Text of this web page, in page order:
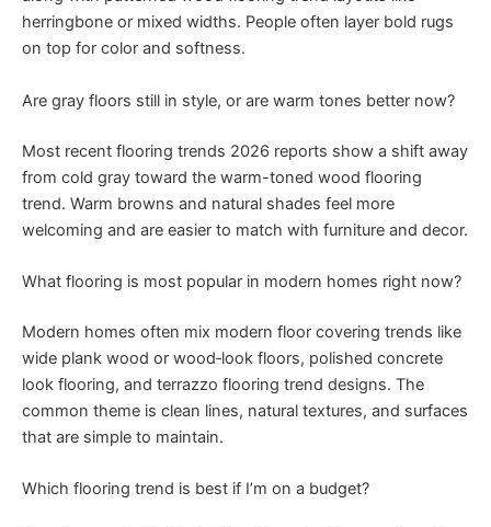
herringbone or mixed widths. People often layer bold rugs
on top for color and softness.
Are gray floors still in style, or are warm tones better now?
Most recent flooring trends 2026 reports show a shift away
from cold gray toward the warm-toned wood flooring
trend. Warm browns and natural shades feel more
welcoming and are easier to match with furniture and decor.
What flooring is most popular in modern homes right now?
Modern homes often mix modern floor covering trends like
wide plank wood or wood‑look floors, polished concrete
look flooring, and terrazzo flooring trend designs. The
common theme is clean lines, natural textures, and surfaces
that are simple to maintain.
Which flooring trend is best if I’m on a budget?